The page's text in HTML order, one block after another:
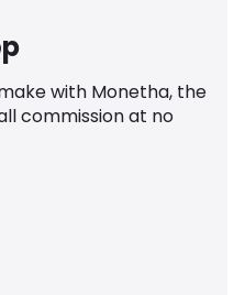
with Monetha, the
commission at no